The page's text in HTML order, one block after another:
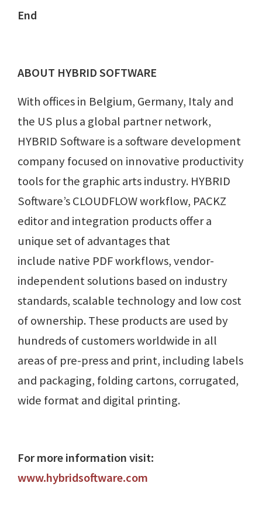
End
ABOUT HYBRID SOFTWARE
With offices in Belgium, Germany, Italy and
the US plus a global partner network,
HYBRID Software is a software development
company focused on innovative productivity
tools for the graphic arts industry. HYBRID
Software’s CLOUDFLOW workflow, PACKZ
editor and integration products offer a
unique set of advantages that
include native PDF workflows, vendor-
independent solutions based on industry
standards, scalable technology and low cost
of ownership. These products are used by
hundreds of customers worldwide in all
areas of pre-press and print, including labels
and packaging, folding cartons, corrugated,
wide format and digital printing.
For more information visit:
www.hybridsoftware.com